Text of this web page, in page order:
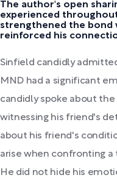
The author's open
experienced
strengthened the bond
reinforced his
Sinfield candidly
MND had a significant
candidly spoke about
witnessing his friend's
about his friend's
arise when confronting
He did not hide his